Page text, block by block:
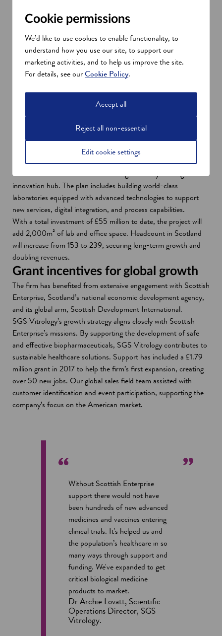
Dr Archie Lovatt, Scientific Operations Director, SGS
£55 million investment in Glasgow
These factors underpinned major investments in the Clydebank,
Glasgow facility in 2007, 2017 and 2021. They included a
doubling of laboratory space and the introduction of advanced
testing platforms. This is part of a strategic investment by SGS
Geneva to further transform its Glasgow facility into a global
innovation hub. The plan includes building world-class
laboratories equipped with advanced technologies to support
new services, digital integration, and process capabilities.
With a total investment of £55 million to date, the project will
add 2,000m² of lab and office space. Headcount in Scotland
will increase from 153 to 239, securing long-term growth and
doubling revenues.
Grant incentives for global growth
The firm has benefited from extensive engagement with Scottish
Enterprise, Scotland’s national economic development agency,
and its global arm, Scottish Development International.
SGS Vitrology’s growth strategy aligns closely with Scottish
Enterprise’s missions. By supporting the development of safe
and effective biopharmaceuticals, SGS Vitrology contributes to
sustainable healthcare solutions. Support has included a £1.79
million grant in 2017 to help the firm’s first expansion, creating
over 50 new jobs. Our global sales field team assisted with
customer identification and event participation, supporting the
company’s focus on the American market.
Without Scottish Enterprise
support there would not have
been hundreds of new advanced
medicines and vaccines entering
clinical trials. It's helped us and
the population’s healthcare in so
many ways through support and
funding. We've expanded to get
critical biological medicine
products to market.
Dr Archie Lovatt, Scientific
Operations Director, SGS
Vitrology.
Cookie permissions
We’d like to use cookies to enable functionality, to
understand how you use our site, to support our
marketing activities, and to help us improve the site.
For details, see ourCookie Policy.
Accept all
Reject all non-essential
Edit cookie settings